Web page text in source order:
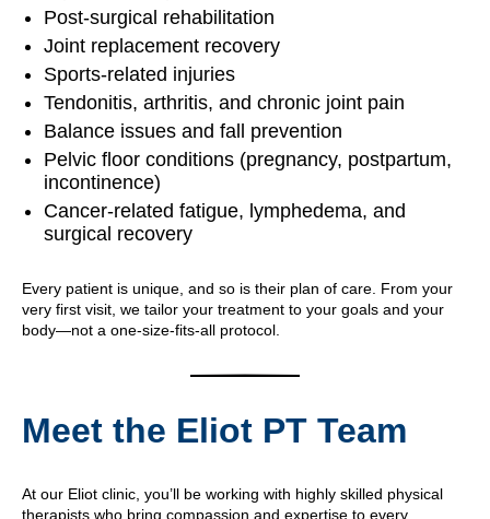
Post-surgical rehabilitation
Joint replacement recovery
Sports-related injuries
Tendonitis, arthritis, and chronic joint pain
Balance issues and fall prevention
Pelvic floor conditions (pregnancy, postpartum,
incontinence)
Cancer-related fatigue, lymphedema, and
surgical recovery
Every patient is unique, and so is their plan of care. From your
very first visit, we tailor your treatment to your goals and your
body—not a one-size-fits-all protocol.
Meet the Eliot PT Team
At our Eliot clinic, you’ll be working with highly skilled physical
therapists who bring compassion and expertise to every